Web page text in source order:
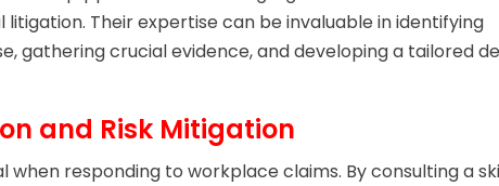
Their expertise can be invaluable in identifying
gathering crucial evidence, and developing a tailored
and Risk Mitigation
when responding to workplace claims. By consulting a